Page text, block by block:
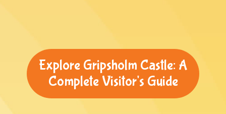
Explore Gripsholm Castle: A
Complete Visitor's Guide